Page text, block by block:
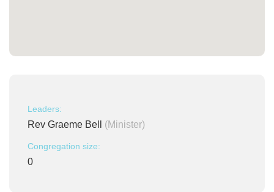
Leaders:
Rev Graeme Bell (Minister)
Congregation size:
0